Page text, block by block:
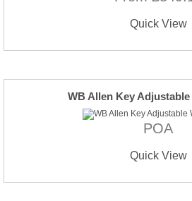
Quick View
WB Allen Key
POA
Quick View